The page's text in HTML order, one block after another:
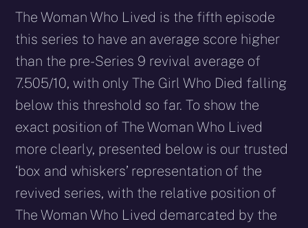
The Woman Who Lived is the fifth episode
this series to have an average score higher
than the pre-Series 9 revival average of
7.505/10, with only The Girl Who Died falling
below this threshold so far. To show the
exact position of The Woman Who Lived
more clearly, presented below is our trusted
‘box and whiskers’ representation of the
revived series, with the relative position of
The Woman Who Lived demarcated by the